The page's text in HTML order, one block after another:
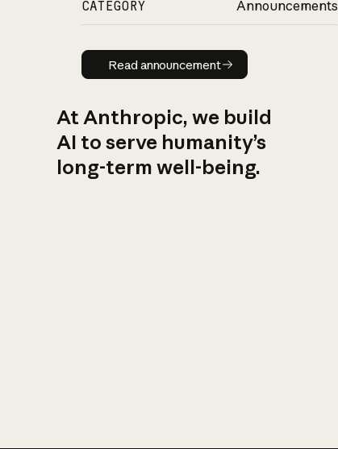
CATEGORY Announcements
Read announcement
Read announcement
At Anthropic, we build
AI to serve humanity’s
long-term well-being.